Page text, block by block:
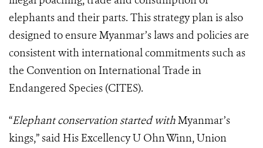
elephants and their parts. This strategy plan is also
designed to ensure Myanmar’s laws and policies are
consistent with international commitments such as
the Convention on International Trade in
Endangered Species (CITES).
“Elephant conservation started withMyanmar’s
kings,” said His Excellency U Ohn Winn, Union